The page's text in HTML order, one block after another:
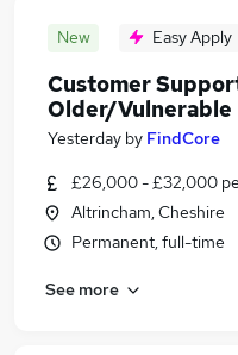
New Easy Apply
Customer
Older/Vulnerable
Yesterday by FindCore
£26,000 - £32,000
Altrincham, Cheshire
Permanent, full-time
See more